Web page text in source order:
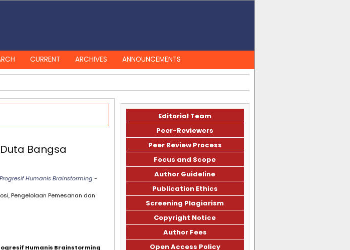
CURRENT ARCHIVES ANNOUNCEMENTS
Editorial Team
Peer-Reviewers
Peer Review Process
Focus and Scope
Author Guideline
Publication Ethics
Screening Plagiarism
Copyright Notice
Author Fees
Open Access Policy
Bangsa
Humanis Brainstorming-
Pengelolaan Pemesanan dan
Humanis Brainstorming